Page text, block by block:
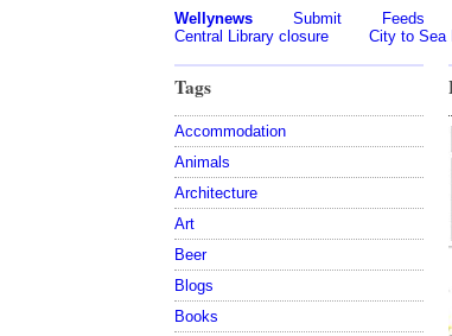
Wellynews Submit Feeds
Central Library closure
City to Sea
Tags
Accommodation
Animals
Architecture
Art
Beer
Blogs
Books